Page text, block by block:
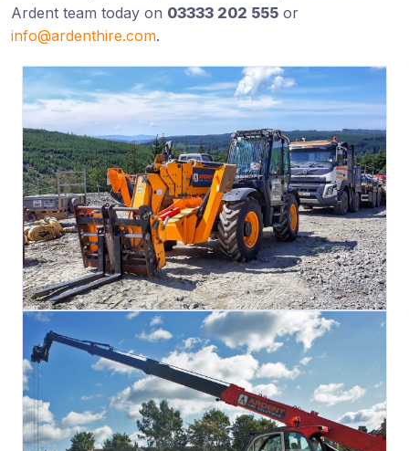
Ardent team today on 03333 202 555 or
info@ardenthire.com.